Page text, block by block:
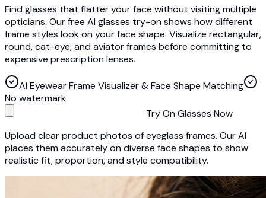
Find glasses that flatter your face without visiting multiple
opticians. Our free AI glasses try-on shows how different
frame styles look on your face shape. Visualize rectangular,
round, cat-eye, and aviator frames before committing to
expensive prescription lenses.
AI Eyewear Frame Visualizer & Face Shape Matching
No watermark
Try On Glasses Now
Upload clear product photos of eyeglass frames. Our AI
places them accurately on diverse face shapes to show
realistic fit, proportion, and style compatibility.